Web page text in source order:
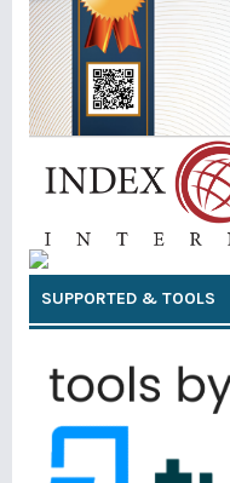
SUPPORTED & TOOLS